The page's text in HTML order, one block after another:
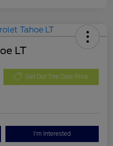
LT
Get Out The Door Price
I'm Interested